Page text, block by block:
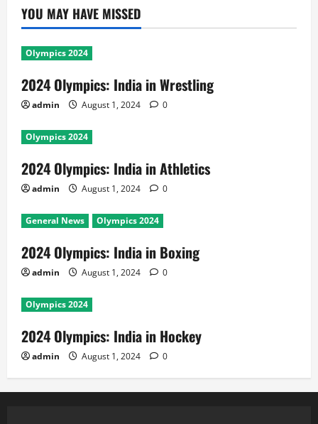
YOU MAY HAVE MISSED
Olympics 2024
2024 Olympics: India in Wrestling
admin August 1, 2024 0
Olympics 2024
2024 Olympics: India in Athletics
admin August 1, 2024 0
General News Olympics 2024
2024 Olympics: India in Boxing
admin August 1, 2024 0
Olympics 2024
2024 Olympics: India in Hockey
admin August 1, 2024 0